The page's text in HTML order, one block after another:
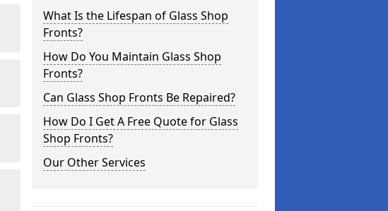
What Is the Lifespan of Glass Shop
Fronts?
How Do You Maintain Glass Shop
Fronts?
Can Glass Shop Fronts Be Repaired?
How Do I Get A Free Quote for Glass
Shop Fronts?
Our Other Services